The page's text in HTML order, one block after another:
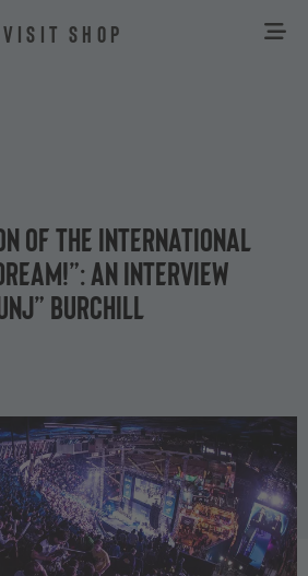
VISIT SHOP
of The International
an interview
Burchill